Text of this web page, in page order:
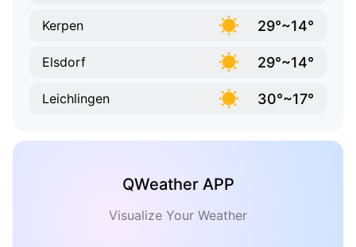
Kerpen 29°~14°
Elsdorf 29°~14°
Leichlingen 30°~17°
QWeather APP
Visualize Your Weather